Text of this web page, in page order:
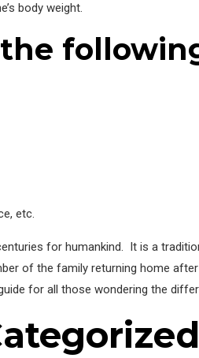
body weight.
etc.
for humankind. It is a
of the family returning home
for all those wondering the